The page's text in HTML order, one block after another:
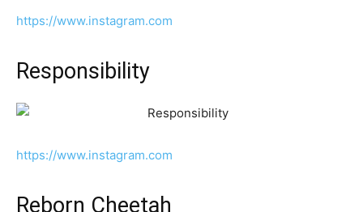
https://www.instagram.com
Responsibility
https://www.instagram.com
Reborn Cheetah